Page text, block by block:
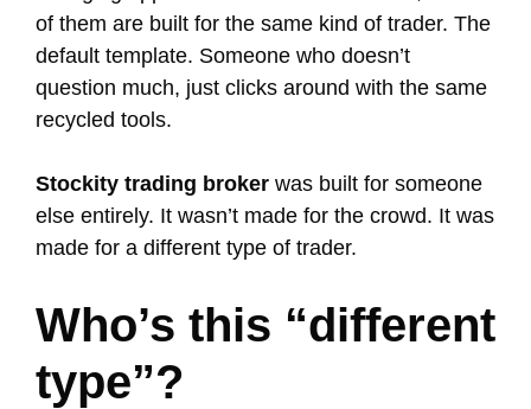
of them are built for the same kind of trader. The
default template. Someone who doesn’t
question much, just clicks around with the same
recycled tools.
Stockity trading broker was built for someone
else entirely. It wasn’t made for the crowd. It was
made for a different type of trader.
Who’s this “different
type”?